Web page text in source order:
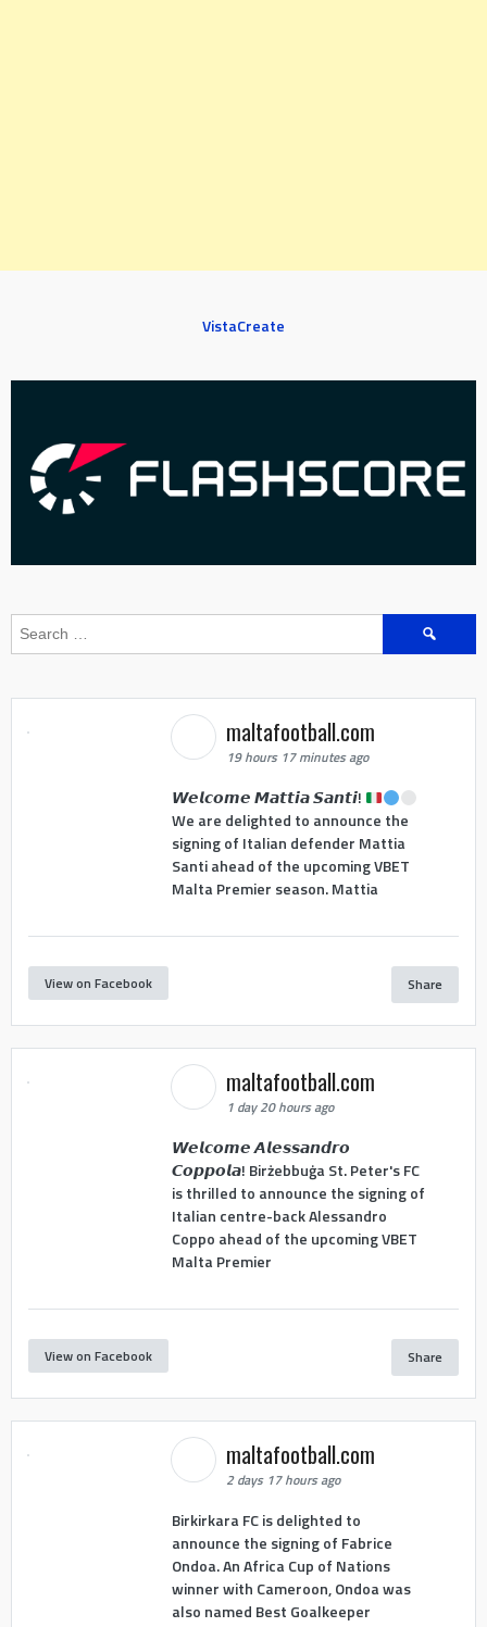
VistaCreate
Search
maltafootball.com
19 hours 17 minutes ago
𝙒𝙚𝙡𝙘𝙤𝙢𝙚 𝙈𝙖𝙩𝙩𝙞𝙖 𝙎𝙖𝙣𝙩𝙞!
We are delighted to announce the
signing of Italian defender Mattia
Santi ahead of the upcoming VBET
Malta Premier season. Mattia
View on Facebook Share
maltafootball.com
1 day 20 hours ago
𝙒𝙚𝙡𝙘𝙤𝙢𝙚 𝘼𝙡𝙚𝙨𝙨𝙖𝙣𝙙𝙧𝙤
𝘾𝙤𝙥𝙥𝙤𝙡𝙖! Birżebbuġa St. Peter's FC
is thrilled to announce the signing of
Italian centre-back Alessandro
Coppo ahead of the upcoming VBET
Malta Premier
View on Facebook Share
maltafootball.com
2 days 17 hours ago
Birkirkara FC is delighted to
announce the signing of Fabrice
Ondoa. An Africa Cup of Nations
winner with Cameroon, Ondoa was
also named Best Goalkeeper